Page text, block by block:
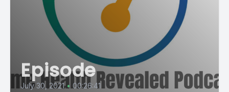
Episode
July 30, 2021 • 00:26:41